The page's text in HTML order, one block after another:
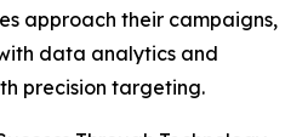
approach their campaigns,
data analytics and
precision targeting.